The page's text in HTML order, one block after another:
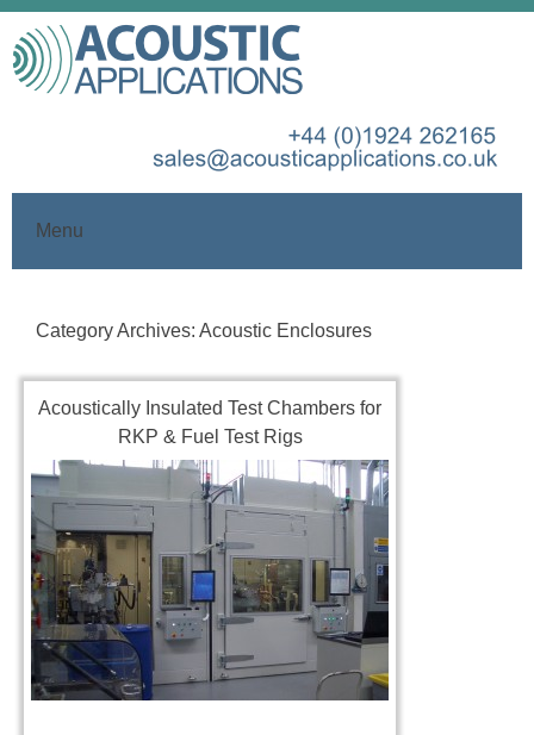
Menu
Category Archives: Acoustic Enclosures
Acoustically Insulated Test Chambers for
RKP & Fuel Test Rigs